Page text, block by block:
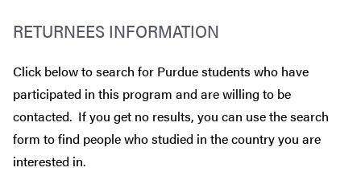
RETURNEES INFORMATION
Click below to search for Purdue students who have
participated in this program and are willing to be
contacted. If you get no results, you can use the search
form to find people who studied in the country you are
interested in.